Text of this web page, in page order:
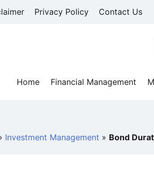
Privacy Policy Contact Us
Home
Financial Management
Investment Management » Bond